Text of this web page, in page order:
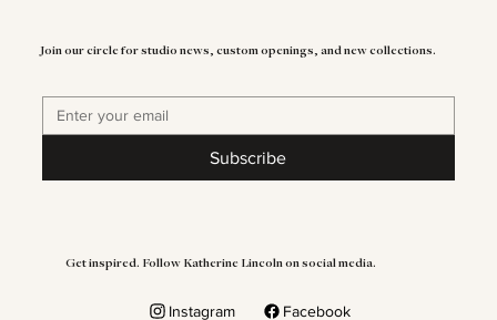
Join our circle for studio news, custom openings, and new collections.
Subscribe
Get inspired. Follow Katherine Lincoln on social media.
Instagram Facebook